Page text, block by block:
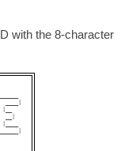
with the 8-character
____|
|__
__|